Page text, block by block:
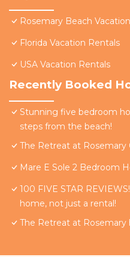
Rosemary Beach
Florida Vacation Rentals
USA Vacation Rentals
Recently Booked
Stunning five bedroom
steps from the beach!
The Retreat at Rosemary
Mare E Sole 2 Bedroom
100 FIVE STAR
home, not just a rental!
The Retreat at Rosemary